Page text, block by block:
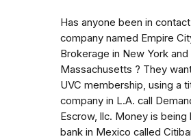
Has anyone been in
company named Empire
Brokerage in New York and
Massachusetts ? They
UVC membership, using a
company in L.A. call
Escrow, llc. Money is being
bank in Mexico called